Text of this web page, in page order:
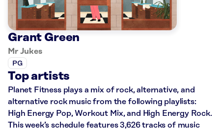
Grant Green
Mr Jukes
PG
Top artists
Planet Fitness plays a mix of rock, alternative, and
alternative rock music from the following playlists:
High Energy Pop, Workout Mix, and High Energy Rock.
This week’s schedule features 3,626 tracks of music